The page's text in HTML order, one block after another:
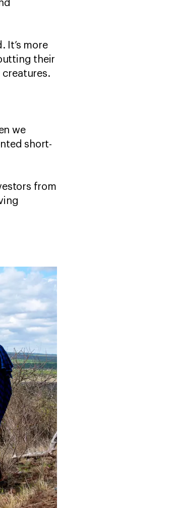
It’s more
their
we
short-
from